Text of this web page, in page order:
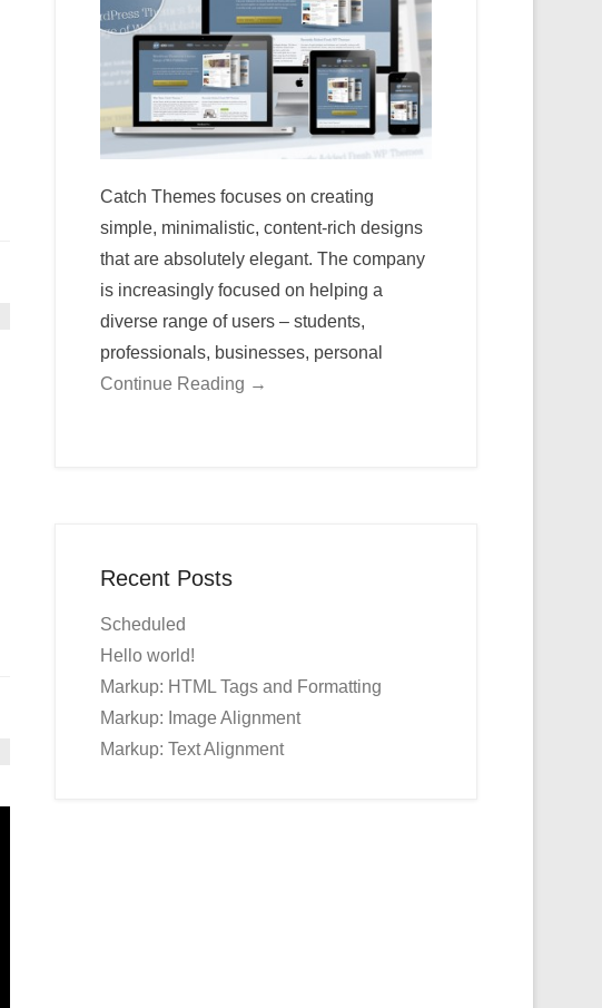
Catch Themes focuses on creating
simple, minimalistic, content-rich designs
that are absolutely elegant. The company
is increasingly focused on helping a
diverse range of users – students,
professionals, businesses, personal
Continue Reading →
Recent Posts
Scheduled
Hello world!
Markup: HTML Tags and Formatting
Markup: Image Alignment
Markup: Text Alignment